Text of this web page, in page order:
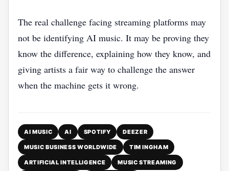
The real challenge facing streaming platforms may
not be identifying AI music. It may be proving they
know the difference, explaining how they know, and
giving artists a fair way to challenge the answer
when the machine gets it wrong.
AI MUSIC AI SPOTIFY DEEZER
MUSIC BUSINESS WORLDWIDE TIM INGHAM
ARTIFICIAL INTELLIGENCE MUSIC STREAMING